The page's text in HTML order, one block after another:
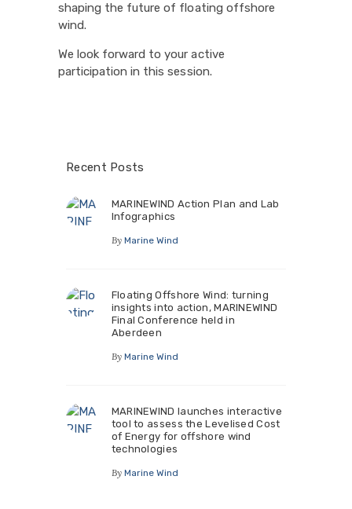
shaping the future of floating offshore
wind.
We look forward to your active
participation in this session.
Recent Posts
MARINEWIND Action Plan and Lab
Infographics
By Marine Wind
Floating Offshore Wind: turning
insights into action, MARINEWIND
Final Conference held in
Aberdeen
By Marine Wind
MARINEWIND launches interactive
tool to assess the Levelised Cost
of Energy for offshore wind
technologies
By Marine Wind